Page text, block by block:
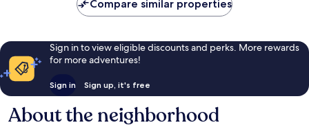
Compare similar properties
Sign in to view eligible discounts and perks. More rewards
for more adventures!
Sign in Sign up, it's free
About the neighborhood